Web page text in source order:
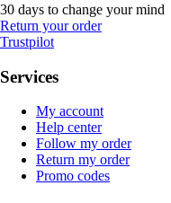
30 days to change your mind
Return your order
Trustpilot
Services
My account
Help center
Follow my order
Return my order
Promo codes